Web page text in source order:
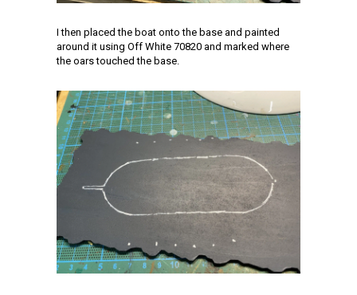
I then placed the boat onto the base and painted
around it using Off White 70820 and marked where
the oars touched the base.